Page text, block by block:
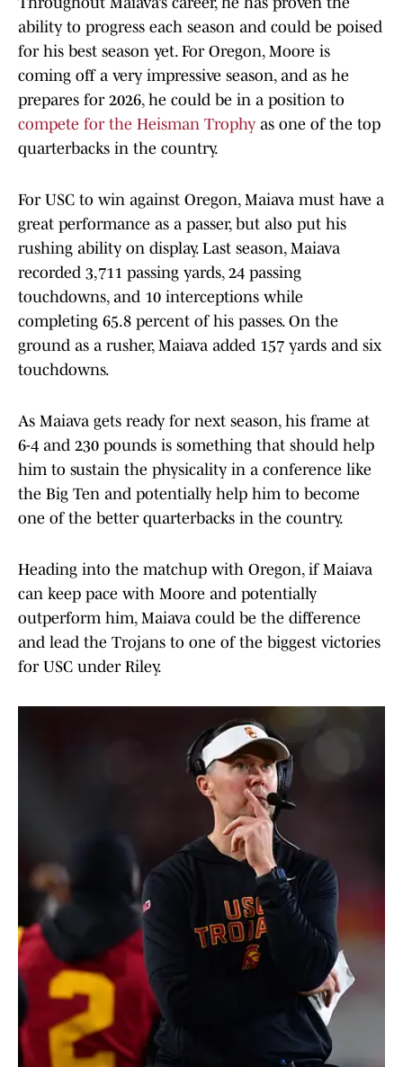
ability to progress each season and could be poised
for his best season yet. For Oregon, Moore is
coming off a very impressive season, and as he
prepares for 2026, he could be in a position to
compete for the Heisman Trophy as one of the top
quarterbacks in the country.
For USC to win against Oregon, Maiava must have a
great performance as a passer, but also put his
rushing ability on display. Last season, Maiava
recorded 3,711 passing yards, 24 passing
touchdowns, and 10 interceptions while
completing 65.8 percent of his passes. On the
ground as a rusher, Maiava added 157 yards and six
touchdowns.
As Maiava gets ready for next season, his frame at
6-4 and 230 pounds is something that should help
him to sustain the physicality in a conference like
the Big Ten and potentially help him to become
one of the better quarterbacks in the country.
Heading into the matchup with Oregon, if Maiava
can keep pace with Moore and potentially
outperform him, Maiava could be the difference
and lead the Trojans to one of the biggest victories
for USC under Riley.